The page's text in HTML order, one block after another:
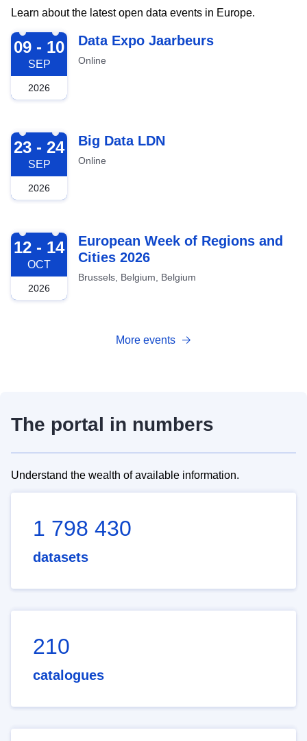
Learn about the latest open data events in Europe.
2026-09-09
09 - 10
SEP
2026
Data Expo Jaarbeurs
Online
2026-09-23
23 - 24
SEP
2026
Big Data LDN
Online
2026-10-12
12 - 14
OCT
2026
European Week of Regions and
Cities 2026
Brussels, Belgium, Belgium
More events
The portal in numbers
Understand the wealth of available information.
1 798 430
datasets
210
catalogues